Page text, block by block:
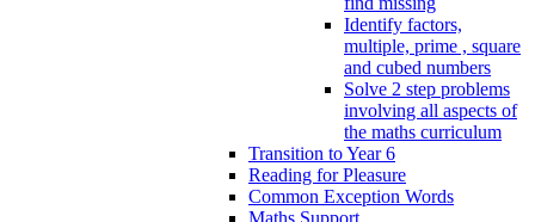
Identify factors,
multiple, prime , square
and cubed numbers
Solve 2 step problems
involving all aspects of
the maths curriculum
Transition to Year 6
Reading for Pleasure
Common Exception Words
Maths Support